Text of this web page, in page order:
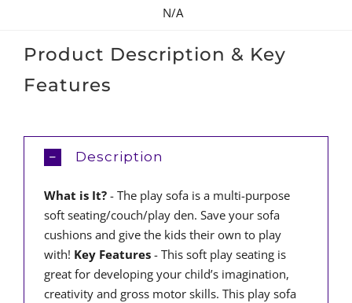
N/A
Product Description & Key
Features
Description
What is It?- The play sofa is a multi-purpose
soft seating/couch/play den. Save your sofa
cushions and give the kids their own to play
with! Key Features - This soft play seating is
great for developing your child’s imagination,
creativity and gross motor skills. This play sofa